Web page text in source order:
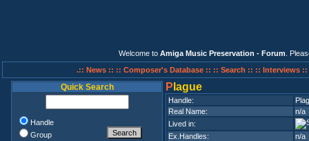
Welcome to Amiga Music Preservation - Forum .
.:: News :: :: Composer's Database :: :: Search :: :: Interviews ::
Quick Search
Handle
Group
P lague
Handle:
Real Name:
n/a
Lived in:
Ex.Handles:
n/a